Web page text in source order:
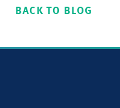
BACK TO BLOG